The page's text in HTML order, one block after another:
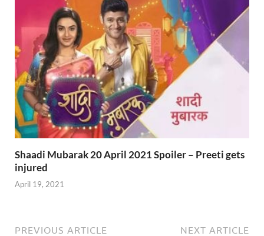
Shaadi Mubarak 20 April 2021 Spoiler – Preeti gets
injured
April 19, 2021
PREVIOUS ARTICLE NEXT ARTICLE